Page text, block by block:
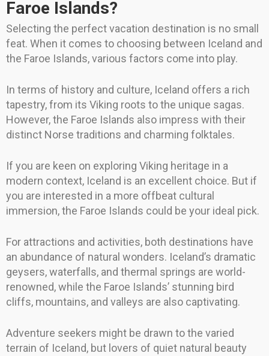
Faroe Islands?
Selecting the perfect vacation destination is no small
feat. When it comes to choosing between Iceland and
the Faroe Islands, various factors come into play.
In terms of history and culture, Iceland offers a rich
tapestry, from its Viking roots to the unique sagas.
However, the Faroe Islands also impress with their
distinct Norse traditions and charming folktales.
If you are keen on exploring Viking heritage in a
modern context, Iceland is an excellent choice. But if
you are interested in a more offbeat cultural
immersion, the Faroe Islands could be your ideal pick.
For attractions and activities, both destinations have
an abundance of natural wonders. Iceland’s dramatic
geysers, waterfalls, and thermal springs are world-
renowned, while the Faroe Islands’ stunning bird
cliffs, mountains, and valleys are also captivating.
Adventure seekers might be drawn to the varied
terrain of Iceland, but lovers of quiet natural beauty